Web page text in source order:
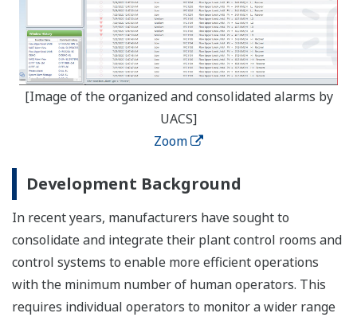
[Image of the organized and consolidated alarms by
UACS]
Zoom
Development Background
In recent years, manufacturers have sought to
consolidate and integrate their plant control rooms and
control systems to enable more efficient operations
with the minimum number of human operators. This
requires individual operators to monitor a wider range